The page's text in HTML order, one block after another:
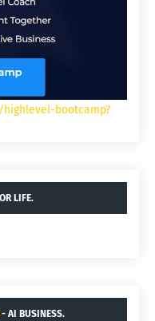
bootcamp?
LIFE.
AI BUSINESS.